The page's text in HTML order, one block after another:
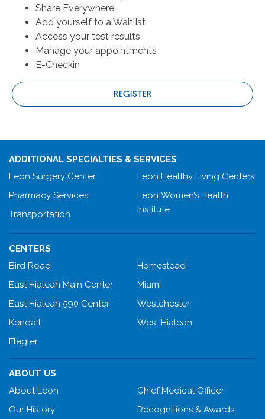
Share Everywhere
Add yourself to a Waitlist
Access your test results
Manage your appointments
E-Checkin
REGISTER
ADDITIONAL SPECIALTIES & SERVICES
Leon Surgery Center
Pharmacy Services
Transportation
Leon Healthy Living Centers
Leon Women’s Health
Institute
CENTERS
Bird Road
East Hialeah Main Center
East Hialeah 590 Center
Kendall
Flagler
Homestead
Miami
Westchester
West Hialeah
ABOUT US
About Leon
Our History
Chief Medical Officer
Recognitions & Awards